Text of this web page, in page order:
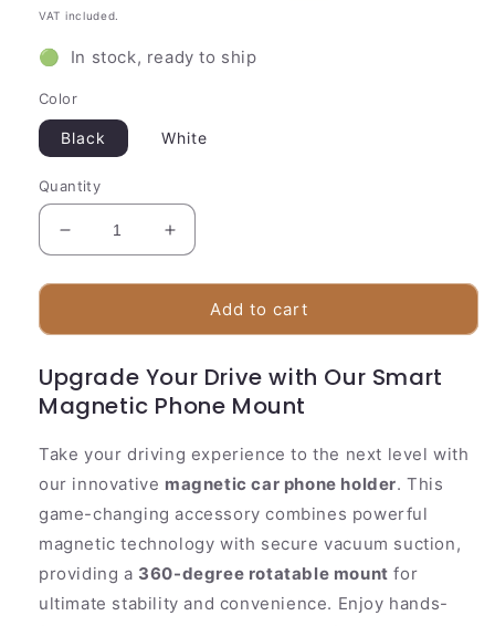
price
VAT included.
🟢 In stock, ready to ship
Color
Black White
Quantity
Decrease
quantity
for
Car
Holder
360°
Adjustable
Suction
Increase
quantity
for
Strong
Car
Holder
360°
Suction
Cup
Add to cart
Upgrade Your Drive with Our Smart
Magnetic Phone Mount
Take your driving experience to the next level with
our innovative magnetic car phone holder. This
game-changing accessory combines powerful
magnetic technology with secure vacuum suction,
providing a 360-degree rotatable mount for
ultimate stability and convenience. Enjoy hands-